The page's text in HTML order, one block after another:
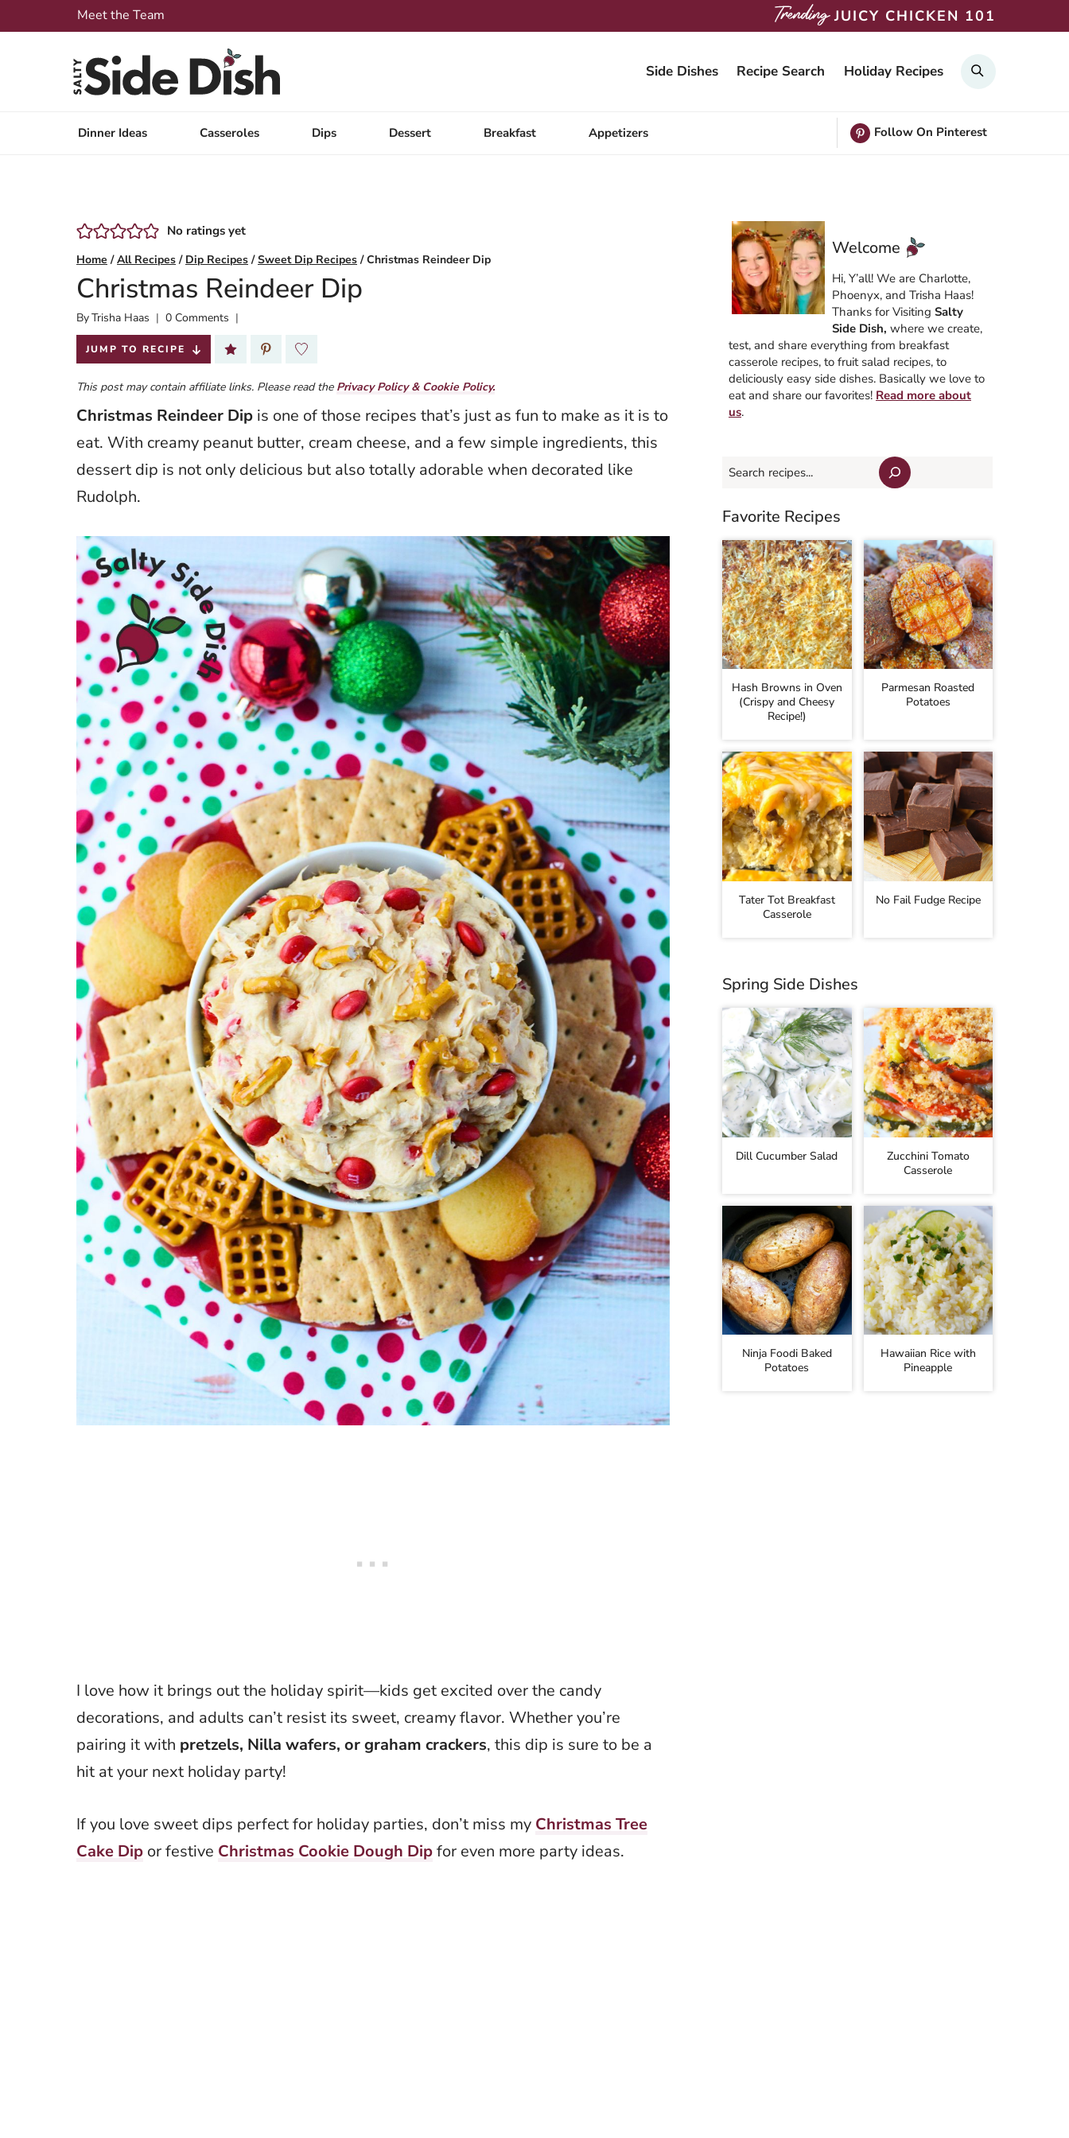
to
Meet the Team JUICY CHICKEN 101
Side Dishes Recipe Search Holiday Recipes
Dinner Ideas Casseroles Dips Dessert Breakfast Appetizers Follow On Pinterest
No ratings yet
Home / All Recipes / Dip Recipes / Sweet Dip Recipes / Christmas Reindeer Dip
Christmas Reindeer Dip
ByTrisha Haas
Published:
2024-12-05
0 Comments
JUMP TO RECIPE
This post may contain affiliate links. Please read the Privacy Policy & Cookie Policy.
Christmas Reindeer Dip is one of those recipes that’s just as fun to make as it is to
eat. With creamy peanut butter, cream cheese, and a few simple ingredients, this
dessert dip is not only delicious but also totally adorable when decorated like
Rudolph.
I love how it brings out the holiday spirit—kids get excited over the candy
decorations, and adults can’t resist its sweet, creamy flavor. Whether you’re
pairing it with pretzels, Nilla wafers, or graham crackers, this dip is sure to be a
hit at your next holiday party!
If you love sweet dips perfect for holiday parties, don’t miss my Christmas Tree
Cake Dip or festive Christmas Cookie Dough Dipfor even more party ideas.
Welcome
Hi, Y’all! We are Charlotte,
Phoenyx, and Trisha Haas!
Thanks for Visiting Salty
Side Dish, where we create,
test, and share everything from breakfast
casserole recipes, to fruit salad recipes, to
deliciously easy side dishes. Basically we love to
eat and share our favorites! Read more about
us.
Search
Favorite Recipes
Hash Browns in Oven
(Crispy and Cheesy
Recipe!)
Parmesan Roasted
Potatoes
Tater Tot Breakfast
Casserole
No Fail Fudge Recipe
Spring Side Dishes
Dill Cucumber Salad
Zucchini Tomato
Casserole
Ninja Foodi Baked
Potatoes
Hawaiian Rice with
Pineapple